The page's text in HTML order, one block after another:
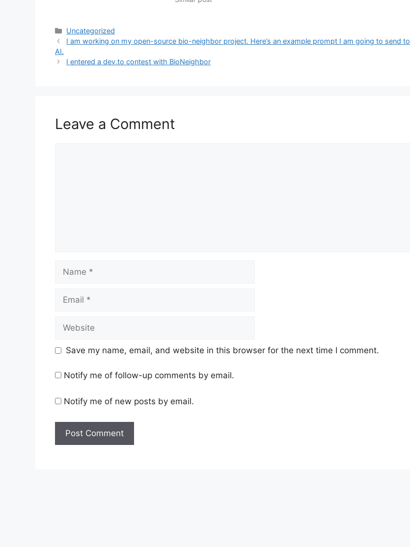
Categories
Uncategorized
I am working on my open-source bio-neighbor project. Here’s an example prompt I am going to send to
AI.
I entered a dev.to contest with BioNeighbor
Leave a Comment
Name
Email
Website
Save my name, email, and website in this browser for the next time I comment.
Notify me of follow-up comments by email.
Notify me of new posts by email.